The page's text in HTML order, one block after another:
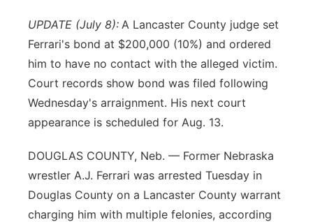
Sandhills
Southeast
UPDATE (July 8): A Lancaster County judge set
Ferrari's bond at $200,000 (10%) and ordered
him to have no contact with the alleged victim.
Court records show bond was filed following
Wednesday's arraignment. His next court
appearance is scheduled for Aug. 13.
DOUGLAS COUNTY, Neb. — Former Nebraska
wrestler A.J. Ferrari was arrested Tuesday in
Douglas County on a Lancaster County warrant
charging him with multiple felonies, according